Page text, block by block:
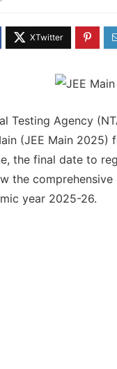
Testing Agency
(JEE Main
the final date to
the
year 2025-26.